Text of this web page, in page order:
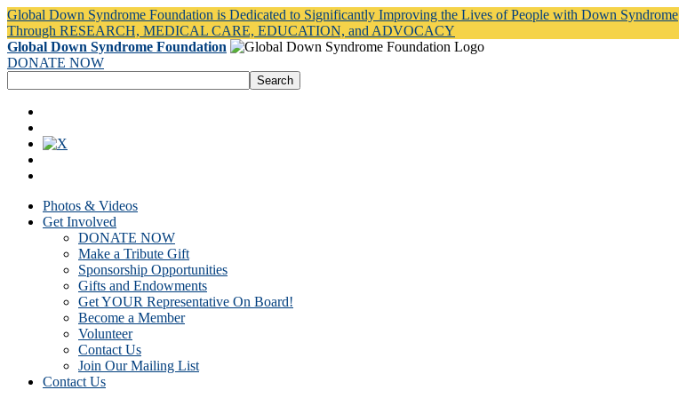
Global Down Syndrome Foundation is Dedicated to Significantly Improving the Lives of People with Down Syndrome
Through RESEARCH, MEDICAL CARE, EDUCATION, and ADVOCACY
Global Down Syndrome Foundation
DONATE NOW
Photos & Videos
Get Involved
DONATE NOW
Make a Tribute Gift
Sponsorship Opportunities
Gifts and Endowments
Get YOUR Representative On Board!
Become a Member
Volunteer
Contact Us
Join Our Mailing List
Contact Us